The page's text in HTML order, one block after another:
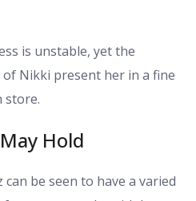
is unstable, yet the
Nikki present her in a fine
store.
Hold
be seen to have a varied